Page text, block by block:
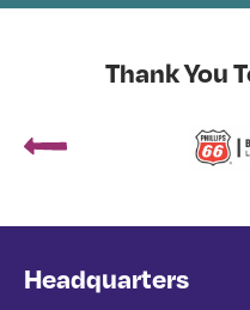
Thank You
Headquarters